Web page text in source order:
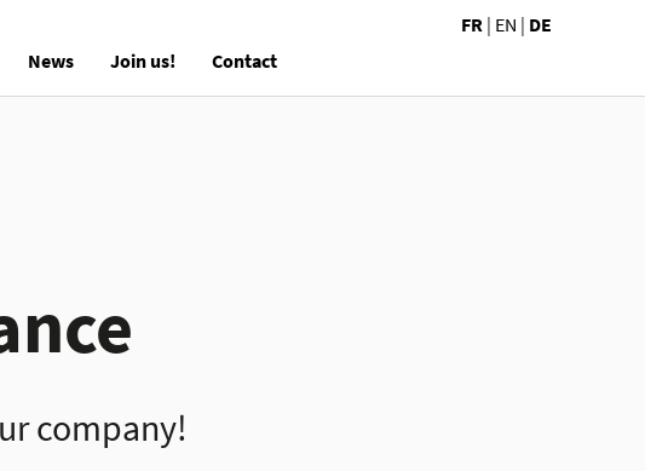
News Join us! Contact
FR | EN | DE
company!